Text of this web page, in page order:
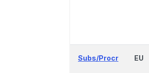
Subs/Procr EU